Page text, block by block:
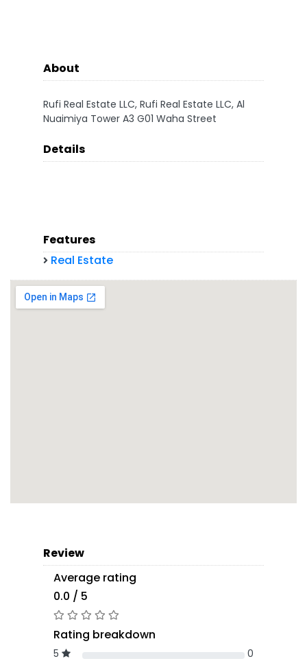
About
Rufi Real Estate LLC, Rufi Real Estate LLC, Al
Nuaimiya Tower A3 G01 Waha Street
Details
Features
Real Estate
Review
Average rating
0.0 / 5
Rating breakdown
5
0